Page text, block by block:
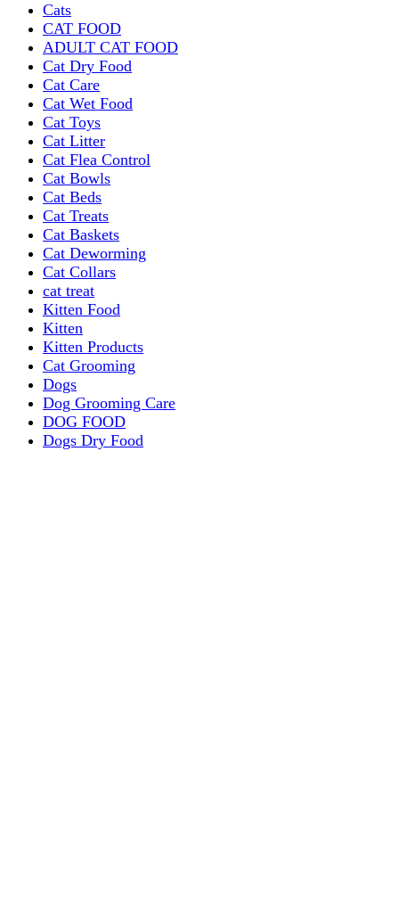
Cats
CAT FOOD
ADULT CAT FOOD
Cat Dry Food
Cat Care
Cat Wet Food
Cat Toys
Cat Litter
Cat Flea Control
Cat Bowls
Cat Beds
Cat Treats
Cat Baskets
Cat Deworming
Cat Collars
cat treat
Kitten Food
Kitten
Kitten Products
Cat Grooming
Dogs
Dog Grooming Care
DOG FOOD
Dogs Dry Food